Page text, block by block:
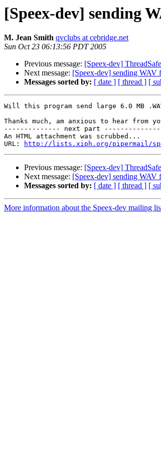
[Speex-dev] sending
M. Jean Smith qvclubs at cebridge.net
Sun Oct 23 06:13:56 PDT 2005
Previous message: [Speex-dev] ThreadSafe
Next message: [Speex-dev] sending WAV
Messages sorted by: [ date ] [ thread ] [
Will this program send large 6.0 MB
Thanks much, am anxious to hear from
-------------- next part --------------
An HTML attachment was scrubbed...
URL:
http://lists.xiph.org/pipermail/
Previous message: [Speex-dev] ThreadSafe
Next message: [Speex-dev] sending WAV
Messages sorted by: [ date ] [ thread ] [
More information about the Speex-dev mailing